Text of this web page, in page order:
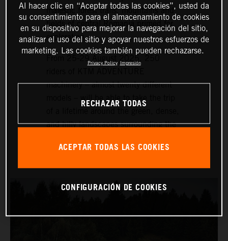
majestic forest trails, mountains and
fields of central Romania primed for
exploration.
machinery – almost twenty different
models – will be able to take the trip
and hilly landscapes surrounding the
km northwest of Bucharest.
Al hacer clic en “Aceptar todas las cookies”, usted da
su consentimiento para el almacenamiento de cookies
en su dispositivo para mejorar la navegación del sitio,
analizar el uso del sitio y apoyar nuestros esfuerzos de
marketing. Las cookies también pueden rechazarse.
Privacy Policy Impresión
RECHAZAR TODAS
ACEPTAR TODAS LAS COOKIES
CONFIGURACIÓN DE COOKIES